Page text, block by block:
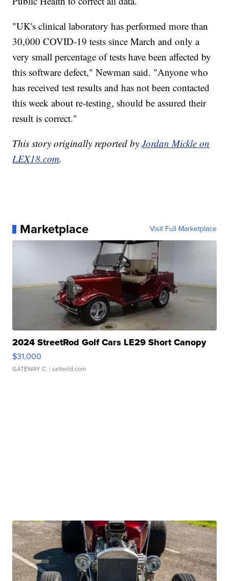
"UK's clinical laboratory has performed more than
30,000 COVID-19 tests since March and only a
very small percentage of tests have been affected by
this software defect," Newman said. "Anyone who
has received test results and has not been contacted
this week about re-testing, should be assured their
result is correct."
This story originally reported byJordan Mickle on
LEX18.com.
Marketplace Visit Full Marketplace
2024 StreetRod Golf Cars LE29 Short Canopy
$31,000
GATEWAY C. | sellwild.com